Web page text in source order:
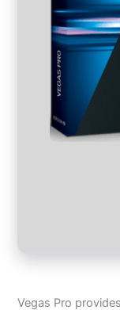
Vegas Pro